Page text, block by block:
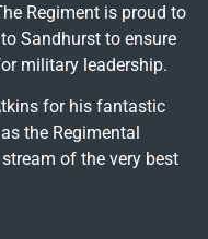
Regiment is proud to
Sandhurst to ensure
military leadership.
for his fantastic
the Regimental
of the very best